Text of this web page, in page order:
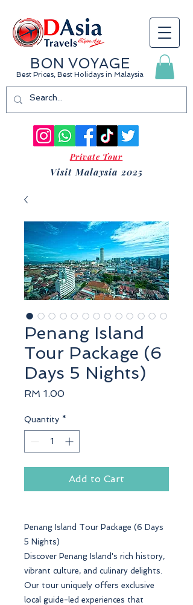
BON VOYAGE
Best Prices, Best Holidays in Malaysia
Visit Malaysia 2025
Private Tour
Penang Island
Tour Package (6
Days 5 Nights)
RM 1.00Price
Quantity *
Add to Cart
Penang Island Tour Package (6 Days
5 Nights)
Discover Penang Island's rich history,
vibrant culture, and culinary delights.
Our tour uniquely offers exclusive
local guide-led experiences that